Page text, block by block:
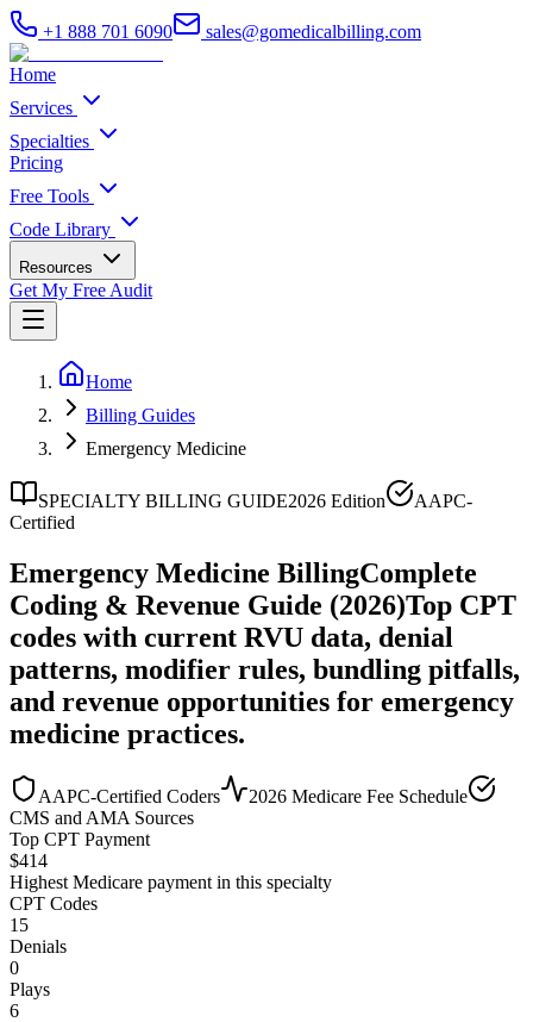
+1 888 701 6090 sales@gomedicalbilling.com
Home
Services
Specialties
Pricing
Free Tools
Code Library
Resources
Get My Free Audit
Home
Billing Guides
Emergency Medicine
SPECIALTY BILLING GUIDE2026 Edition
AAPC-
Certified
Emergency Medicine BillingComplete
Coding & Revenue Guide (2026)Top CPT
codes with current RVU data, denial
patterns, modifier rules, bundling pitfalls,
and revenue opportunities for emergency
medicine practices.
AAPC-Certified Coders
2026 Medicare Fee Schedule
CMS and AMA Sources
Top CPT Payment
$414
Highest Medicare payment in this specialty
CPT Codes
15
Denials
0
Plays
6